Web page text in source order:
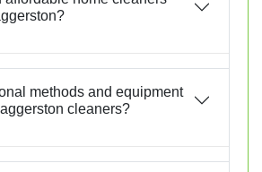
methods and equipment
cleaners?